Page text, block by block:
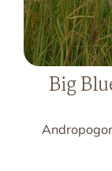
Big